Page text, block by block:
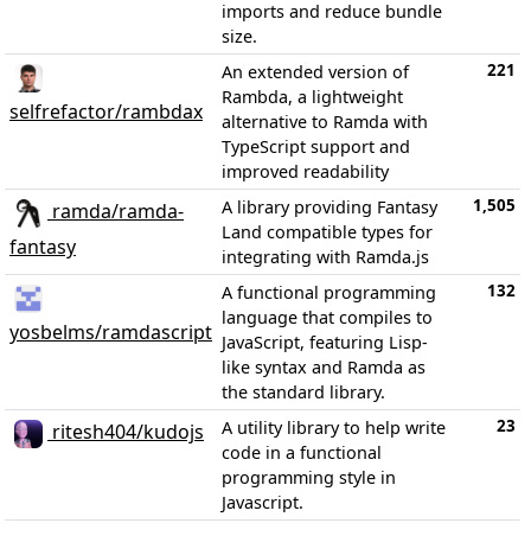
imports and reduce bundle
size.
selfrefactor/rambdax
An extended version of
Rambda, a lightweight
alternative to Ramda with
TypeScript support and
improved readability
221
ramda/ramda-
fantasy
A library providing Fantasy
Land compatible types for
integrating with Ramda.js
1,505
yosbelms/ramdascript
A functional programming
language that compiles to
JavaScript, featuring Lisp-
like syntax and Ramda as
the standard library.
132
ritesh404/kudojs
A utility library to help write
code in a functional
programming style in
Javascript.
23